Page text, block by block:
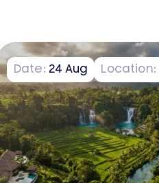
Date: 24 Aug Location: